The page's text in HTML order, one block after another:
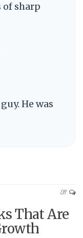
sharp
He was
Off
That Are